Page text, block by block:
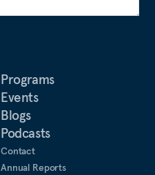
Programs
Events
Blogs
Podcasts
Contact
Annual Reports